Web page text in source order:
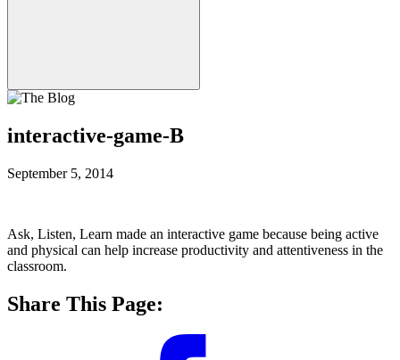
interactive-game-B
September 5, 2014
Ask, Listen, Learn made an interactive game because being active
and physical can help increase productivity and attentiveness in the
classroom.
Share This Page: